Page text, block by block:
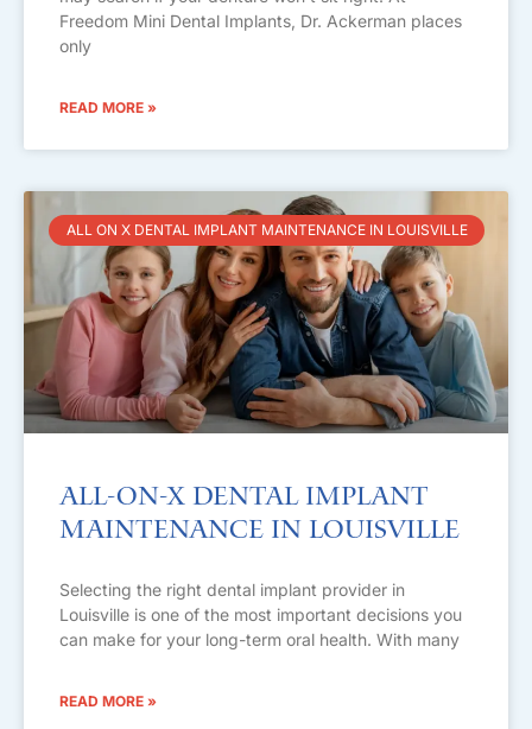
Freedom Mini Dental Implants, Dr. Ackerman places
only
READ MORE »
ALL ON X DENTAL IMPLANT MAINTENANCE IN LOUISVILLE
All-on-X Dental Implant
Maintenance in Louisville
Selecting the right dental implant provider in
Louisville is one of the most important decisions you
can make for your long-term oral health. With many
READ MORE »